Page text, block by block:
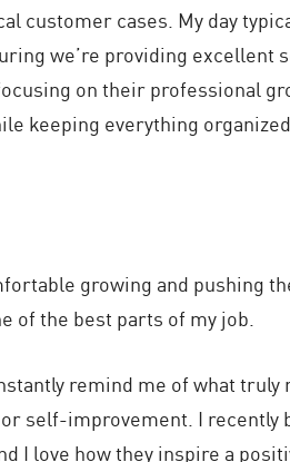
customer cases. My day
we’re providing excellent
on their professional
keeping everything
growing and pushing
of the best parts of my job.
remind me of what truly
self-improvement. I recently
I love how they inspire a